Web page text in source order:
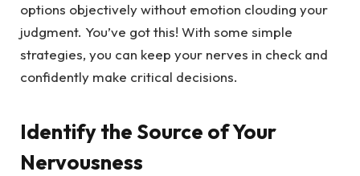
options objectively without emotion clouding your
judgment. You’ve got this! With some simple
strategies, you can keep your nerves in check and
confidently make critical decisions.
Identify the Source of Your
Nervousness